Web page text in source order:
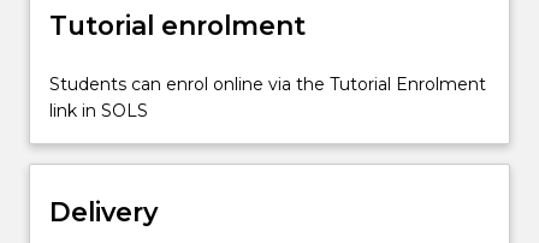
energy…
For
content
click
the
Read
More
button
Tutorial enrolment
Students can enrol online via the Tutorial Enrolment
link in SOLS
Delivery